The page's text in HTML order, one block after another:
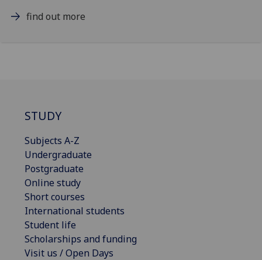
find out more
STUDY
Subjects A-Z
Undergraduate
Postgraduate
Online study
Short courses
International students
Student life
Scholarships and funding
Visit us / Open Days